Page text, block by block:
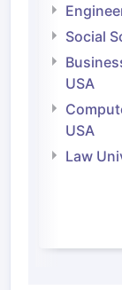
Social
USA
USA
Law